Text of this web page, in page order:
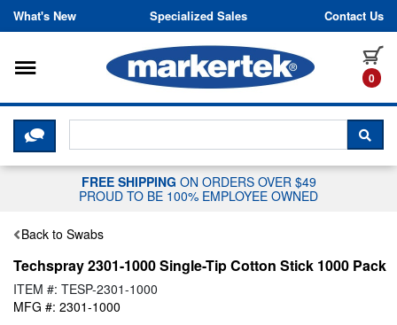
Skip to content
What's New Specialized Sales Contact Us
0
Toggle navigation
CLICK HERE TO CHAT WITH A
FREE SHIPPING ON ORDERS OVER $49
PROUD TO BE 100% EMPLOYEE OWNED
Back to Swabs
Techspray 2301-1000 Single-Tip Cotton Stick 1000 Pack
ITEM #: TESP-2301-1000
MFG #: 2301-1000